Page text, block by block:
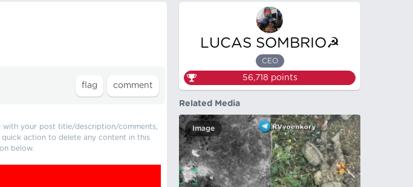
your post title/description/comments,
action to delete any content in this
below.
LUCAS SOMBRIO☭
CEO
56,718 points
Related Media
Image